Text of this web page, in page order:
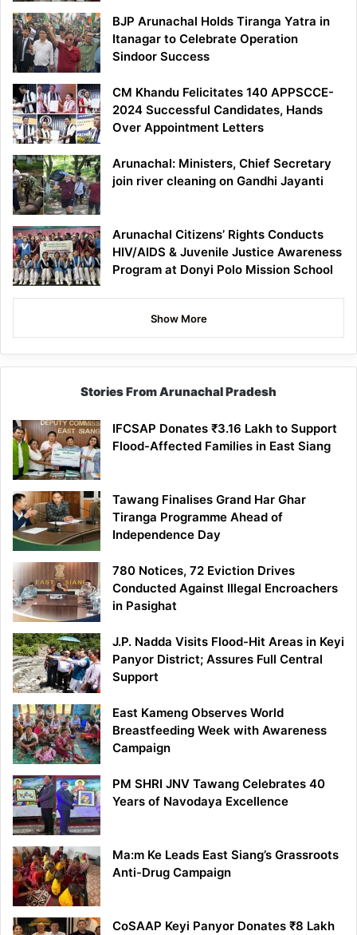
BJP Arunachal Holds Tiranga Yatra in
Itanagar to Celebrate Operation
Sindoor Success
CM Khandu Felicitates 140 APPSCCE-
2024 Successful Candidates, Hands
Over Appointment Letters
Arunachal: Ministers, Chief Secretary
join river cleaning on Gandhi Jayanti
Arunachal Citizens’ Rights Conducts
HIV/AIDS & Juvenile Justice Awareness
Program at Donyi Polo Mission School
Show More
Stories From Arunachal Pradesh
IFCSAP Donates ₹3.16 Lakh to Support
Flood-Affected Families in East Siang
Tawang Finalises Grand Har Ghar
Tiranga Programme Ahead of
Independence Day
780 Notices, 72 Eviction Drives
Conducted Against Illegal Encroachers
in Pasighat
J.P. Nadda Visits Flood-Hit Areas in Keyi
Panyor District; Assures Full Central
Support
East Kameng Observes World
Breastfeeding Week with Awareness
Campaign
PM SHRI JNV Tawang Celebrates 40
Years of Navodaya Excellence
Ma:m Ke Leads East Siang’s Grassroots
Anti-Drug Campaign
CoSAAP Keyi Panyor Donates ₹8 Lakh